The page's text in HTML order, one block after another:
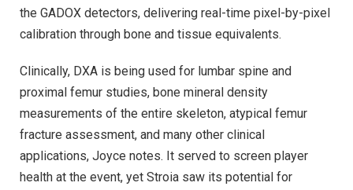
the GADOX detectors, delivering real-time pixel-by-pixel
calibration through bone and tissue equivalents.
Clinically, DXA is being used for lumbar spine and
proximal femur studies, bone mineral density
measurements of the entire skeleton, atypical femur
fracture assessment, and many other clinical
applications, Joyce notes. It served to screen player
health at the event, yet Stroia saw its potential for